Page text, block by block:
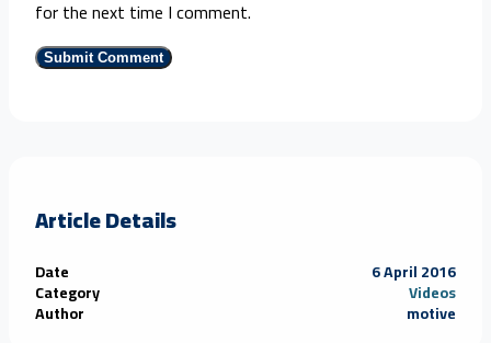
for the next time I comment.
Article Details
Date 6 April 2016
Category Videos
Author motive